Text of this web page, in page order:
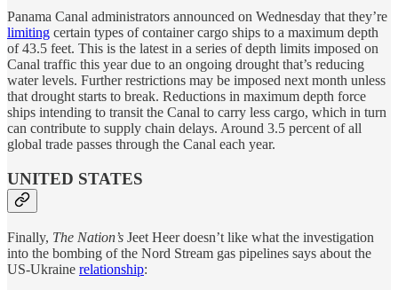
Panama Canal administrators announced on Wednesday that they’re
limiting certain types of container cargo ships to a maximum depth
of 43.5 feet. This is the latest in a series of depth limits imposed on
Canal traffic this year due to an ongoing drought that’s reducing
water levels. Further restrictions may be imposed next month unless
that drought starts to break. Reductions in maximum depth force
ships intending to transit the Canal to carry less cargo, which in turn
can contribute to supply chain delays. Around 3.5 percent of all
global trade passes through the Canal each year.
UNITED STATES
Finally, The Nation’s Jeet Heer doesn’t like what the investigation
into the bombing of the Nord Stream gas pipelines says about the
US-Ukraine relationship: